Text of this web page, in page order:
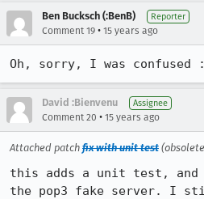
Ben Bucksch (:BenB) Reporter
Comment 19 • 15 years ago
Oh, sorry, I was confused
David :Bienvenu Assignee
Comment 20 • 15 years ago
Attached patch fix with unit test
this adds a unit test, and
the pop3 fake server. I